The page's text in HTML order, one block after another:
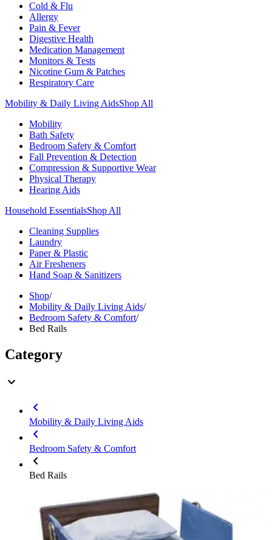
Cold & Flu
Allergy
Pain & Fever
Digestive Health
Medication Management
Monitors & Tests
Nicotine Gum & Patches
Respiratory Care
Mobility & Daily Living AidsShop All
Mobility
Bath Safety
Bedroom Safety & Comfort
Fall Prevention & Detection
Compression & Supportive Wear
Physical Therapy
Hearing Aids
Household EssentialsShop All
Cleaning Supplies
Laundry
Paper & Plastic
Air Fresheners
Hand Soap & Sanitizers
Shop/
Mobility & Daily Living Aids/
Bedroom Safety & Comfort/
Bed Rails
Category
Mobility & Daily Living Aids
Bedroom Safety & Comfort
Bed Rails